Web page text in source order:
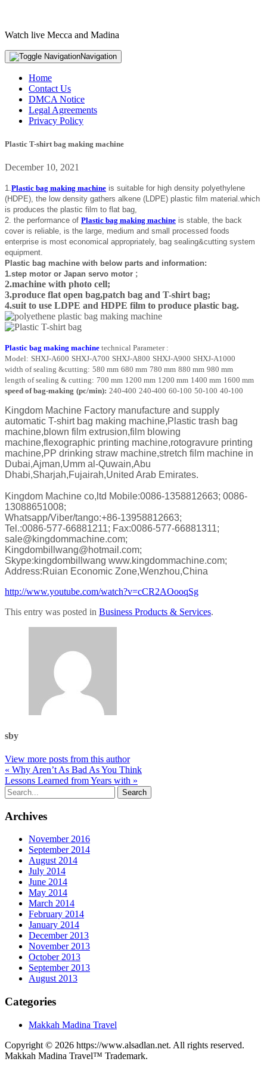
Watch live Mecca and Madina
Navigation
Home
Contact Us
DMCA Notice
Legal Agreements
Privacy Policy
Plastic T-shirt bag making machine
December 10, 2021
1.Plastic bag making machine is suitable for high density polyethylene
(HDPE), the low density gathers alkene (LDPE) plastic film material.which
is produces the plastic film to flat bag,
2. the performance of Plastic bag making machine is stable, the back
cover is reliable, is the large, medium and small processed foods
enterprise is most economical appropriately, bag sealing&cutting system
equipment.
Plastic bag machine with below parts and information:
1.step motor or Japan servo motor ;
2.machine with photo cell;
3.produce flat open bag,patch bag and T-shirt bag;
4.suit to use LDPE and HDPE film to produce plastic bag.
Plastic bag making machine technical Parameter :
Model: SHXJ-A600 SHXJ-A700 SHXJ-A800 SHXJ-A900 SHXJ-A1000
width of sealing &cutting: 580 mm 680 mm 780 mm 880 mm 980 mm
length of sealing & cutting: 700 mm 1200 mm 1200 mm 1400 mm 1600 mm
speed of bag-making (pc/min): 240-400 240-400 60-100 50-100 40-100
Kingdom Machine Factory manufacture and supply
automatic T-shirt bag making machine,Plastic trash bag
machine,blown film extrusion,film blowing
machine,flexographic printing machine,rotogravure printing
machine,PP drinking straw machine,stretch film machine in
Dubai,Ajman,Umm al-Quwain,Abu
Dhabi,Sharjah,Fujairah,United Arab Emirates.
Kingdom Machine co,ltd Mobile:0086-1358812663; 0086-
13088651008;
Whatsapp/Viber/tango:+86-13958812663;
Tel.:0086-577-66881211; Fax:0086-577-66881311;
sale@kingdommachine.com;
Kingdombillwang@hotmail.com;
Skype:kingdombillwang www.kingdommachine.com;
Address:Ruian Economic Zone,Wenzhou,China
http://www.youtube.com/watch?v=cCR2AOooqSg
This entry was posted in Business Products & Services.
sby
View more posts from this author
« Why Aren’t As Bad As You Think
Lessons Learned from Years with »
Archives
November 2016
September 2014
August 2014
July 2014
June 2014
May 2014
March 2014
February 2014
January 2014
December 2013
November 2013
October 2013
September 2013
August 2013
Categories
Makkah Madina Travel
Copyright © 2026 https://www.alsadlan.net. All rights reserved.
Makkah Madina Travel™ Trademark.